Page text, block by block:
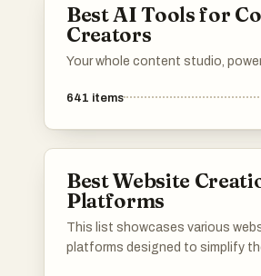
Best AI Tools for
Creators
Your whole content studio,
641 items
Best Website
Platforms
This list showcases various
platforms designed to simplify